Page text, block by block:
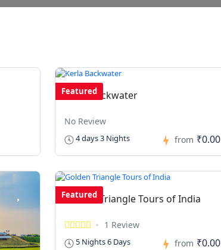
Featured
Kerla Backwater
No Review
4 days 3 Nights from ₹0.00
Featured
Golden Triangle Tours of India
1 Review
5 Nights 6 Days from ₹0.00